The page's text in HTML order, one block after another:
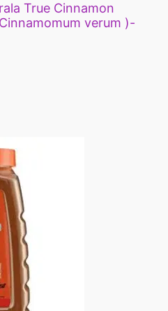
True Cinnamon
verum )-